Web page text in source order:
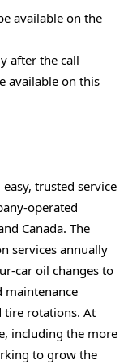
available on the
after the call
available on this
easy, trusted service
operated
Canada. The
services annually
car oil changes to
maintenance
tire rotations. At
including the more
to grow the